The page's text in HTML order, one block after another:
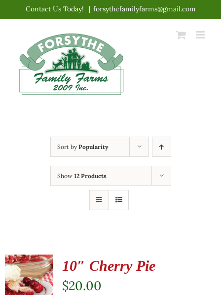
content
Contact Us Today! | forsythefamilyfarms@gmail.com
Sort byPopularity
Show 12 Products
10″ Cherry Pie
$20.00